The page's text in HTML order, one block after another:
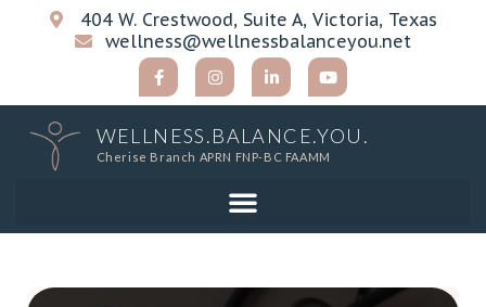
404 W. Crestwood, Suite A, Victoria, Texas
wellness@wellnessbalanceyou.net
WELLNESS.BALANCE.YOU.
Cherise Branch APRN FNP-BC FAAMM